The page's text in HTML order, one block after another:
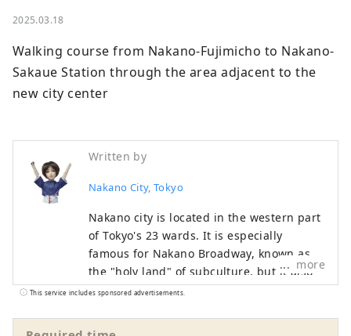
2025.03.18
Walking course from Nakano-Fujimicho to Nakano-
Sakaue Station through the area adjacent to the
new city center
Written by
Nakano City, Tokyo
Nakano city is located in the western part
of Tokyo's 23 wards. It is especially
famous for Nakano Broadway, known as
the "holy land" of subculture, but it also
has many other tourist attractions such as
more
This service includes sponsored advertisements.